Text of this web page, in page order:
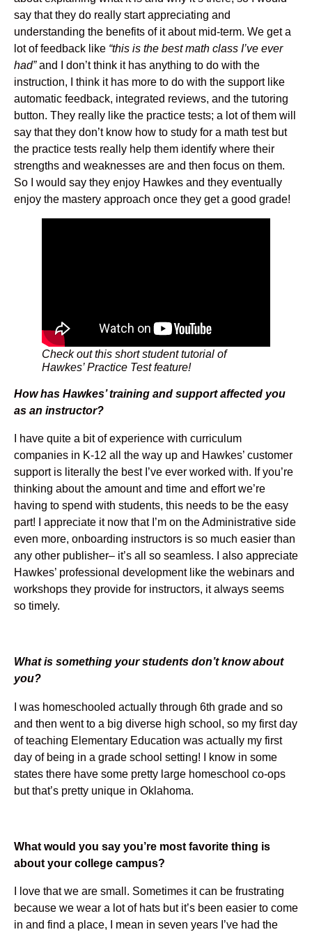
say that they do really start appreciating and
understanding the benefits of it about mid-term. We get a
lot of feedback like “this is the best math class I’ve ever
had” and I don’t think it has anything to do with the
instruction, I think it has more to do with the support like
automatic feedback, integrated reviews, and the tutoring
button. They really like the practice tests; a lot of them will
say that they don’t know how to study for a math test but
the practice tests really help them identify where their
strengths and weaknesses are and then focus on them.
So I would say they enjoy Hawkes and they eventually
enjoy the mastery approach once they get a good grade!
Check out this short student tutorial of
Hawkes’ Practice Test feature!
How has Hawkes’ training and support affected you
as an instructor?
I have quite a bit of experience with curriculum
companies in K-12 all the way up and Hawkes’ customer
support is literally the best I’ve ever worked with. If you’re
thinking about the amount and time and effort we’re
having to spend with students, this needs to be the easy
part! I appreciate it now that I’m on the Administrative side
even more, onboarding instructors is so much easier than
any other publisher– it’s all so seamless. I also appreciate
Hawkes’ professional development like the webinars and
workshops they provide for instructors, it always seems
so timely.
What is something your students don’t know about
you?
I was homeschooled actually through 6th grade and so
and then went to a big diverse high school, so my first day
of teaching Elementary Education was actually my first
day of being in a grade school setting! I know in some
states there have some pretty large homeschool co-ops
but that’s pretty unique in Oklahoma.
What would you say you’re most favorite thing is
about your college campus?
I love that we are small. Sometimes it can be frustrating
because we wear a lot of hats but it’s been easier to come
in and find a place, I mean in seven years I’ve had the